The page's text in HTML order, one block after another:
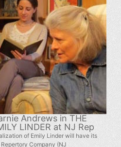
Andrews in THE
LINDER at NJ Rep
of Emily Linder will have its
Company (NJ